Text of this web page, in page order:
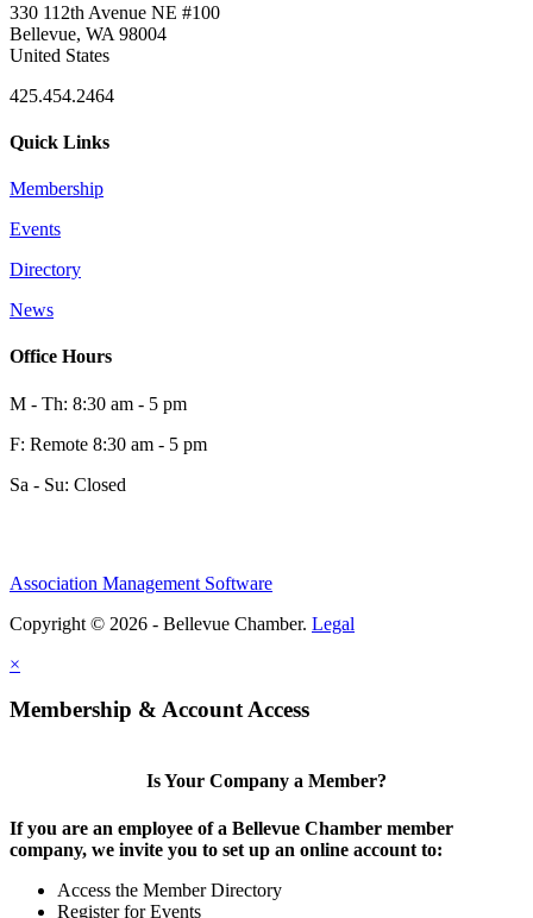
330 112th Avenue NE #100
Bellevue, WA 98004
United States
425.454.2464
Quick Links
Membership
Events
Directory
News
Office Hours
M - Th: 8:30 am - 5 pm
F: Remote 8:30 am - 5 pm
Sa - Su: Closed
Association Management Software
Copyright © 2026 - Bellevue Chamber. Legal
×
Membership & Account Access
Is Your Company a Member?
If you are an employee of a Bellevue Chamber member
company, we invite you to set up an online account to:
Access the Member Directory
Register for Events